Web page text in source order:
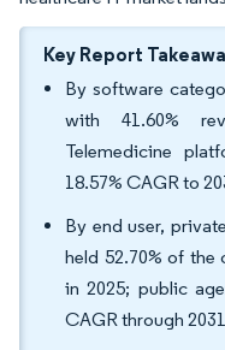
Key Report
By software
with 41.60%
Telemedicine
18.57% CAGR to
By end user,
held 52.70% of the
in 2025; public
CAGR through